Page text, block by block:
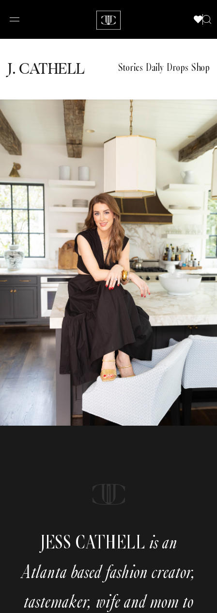
J.CATHELL Stories Daily Drops Shop
JESS CATHELL is an
Atlanta based fashion creator,
tastemaker, wife and mom to